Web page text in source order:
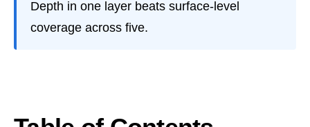
Depth in one layer beats surface-level
coverage across five.